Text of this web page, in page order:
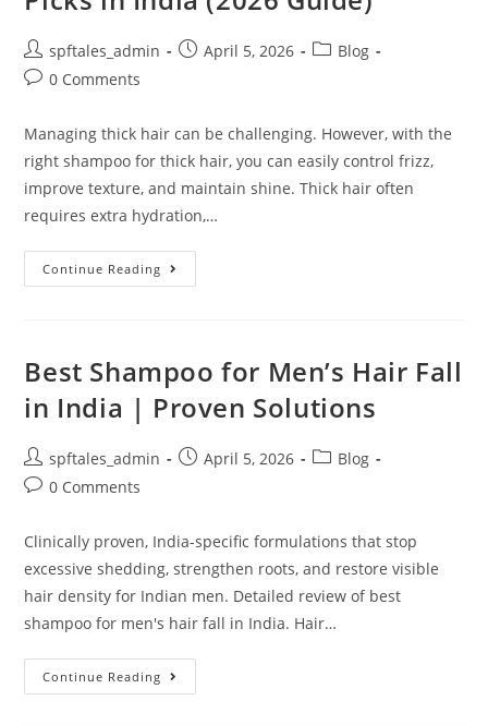
spftales_admin April 5, 2026
Blog
0 Comments
Managing thick hair can be challenging. However, with the
right shampoo for thick hair, you can easily control frizz,
improve texture, and maintain shine. Thick hair often
requires extra hydration,…
Continue Reading
Best Shampoo for Men’s Hair Fall
in India | Proven Solutions
spftales_admin April 5, 2026
Blog
0 Comments
Clinically proven, India-specific formulations that stop
excessive shedding, strengthen roots, and restore visible
hair density for Indian men. Detailed review of best
shampoo for men's hair fall in India. Hair…
Continue Reading